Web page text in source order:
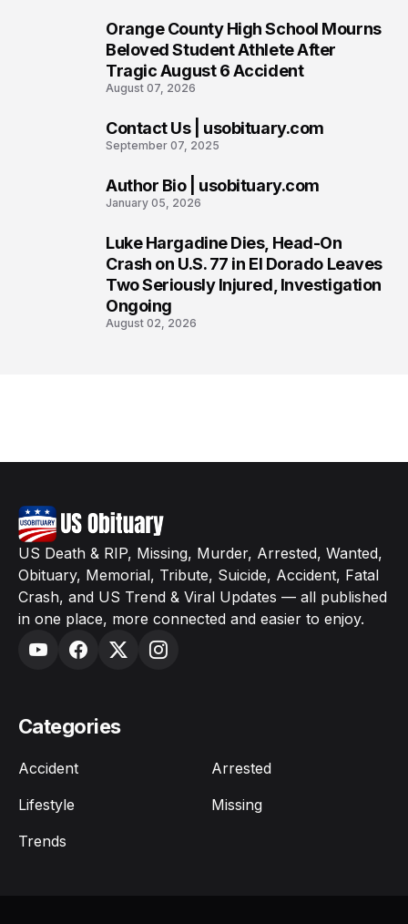
Orange County High School Mourns
Beloved Student Athlete After
Tragic August 6 Accident
August 07, 2026
Contact Us | usobituary.com
September 07, 2025
Author Bio | usobituary.com
January 05, 2026
Luke Hargadine Dies, Head-On
Crash on U.S. 77 in El Dorado Leaves
Two Seriously Injured, Investigation
Ongoing
August 02, 2026
US Death & RIP, Missing, Murder, Arrested, Wanted,
Obituary, Memorial, Tribute, Suicide, Accident, Fatal
Crash, and US Trend & Viral Updates — all published
in one place, more connected and easier to enjoy.
Categories
Accident
Arrested
Lifestyle
Missing
Trends